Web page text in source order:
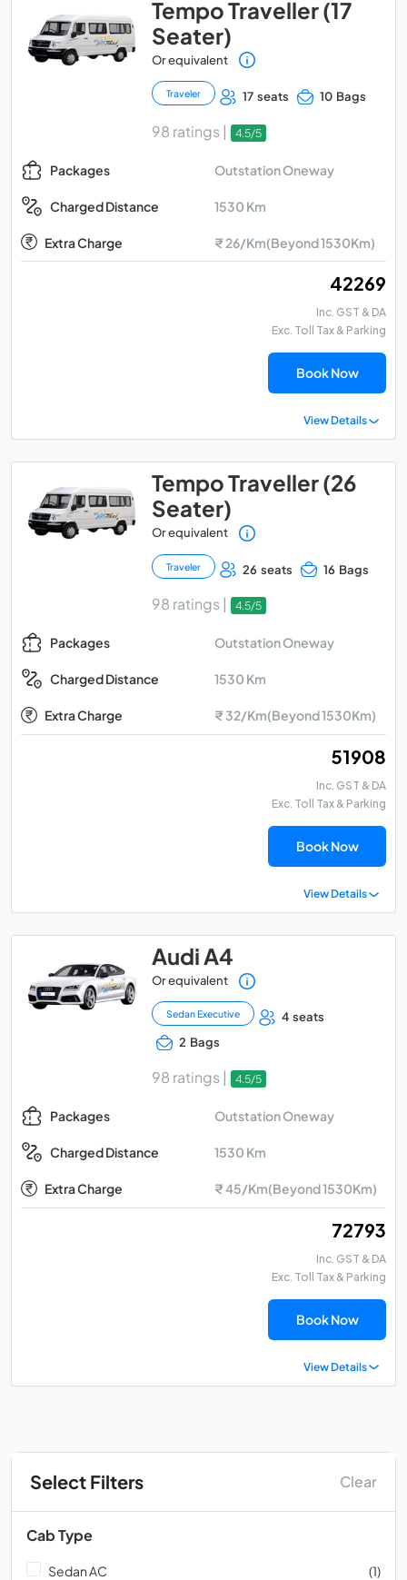
Select Filters Clear
Cab Type
Sedan AC (1)
Tempo Traveller (17
Seater)
Or equivalent
Traveler 17 seats 10 Bags
98 ratings | 4.5/5
Packages Outstation Oneway
Charged Distance 1530 Km
Extra Charge ₹ 26/Km(Beyond 1530Km)
₹ 42269
Inc. GST & DA
Exc. Toll Tax & Parking
Book Now
View Details
Tempo Traveller (26
Seater)
Or equivalent
Traveler 26 seats 16 Bags
98 ratings | 4.5/5
Packages Outstation Oneway
Charged Distance 1530 Km
Extra Charge ₹ 32/Km(Beyond 1530Km)
₹ 51908
Inc. GST & DA
Exc. Toll Tax & Parking
Book Now
View Details
Audi A4
Or equivalent
Sedan Executive
4 seats
2 Bags
98 ratings | 4.5/5
Packages Outstation Oneway
Charged Distance 1530 Km
Extra Charge ₹ 45/Km(Beyond 1530Km)
₹ 72793
Inc. GST & DA
Exc. Toll Tax & Parking
Book Now
View Details